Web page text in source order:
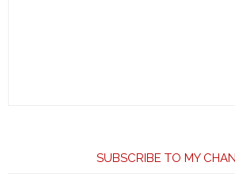
SUBSCRIBE TO MY